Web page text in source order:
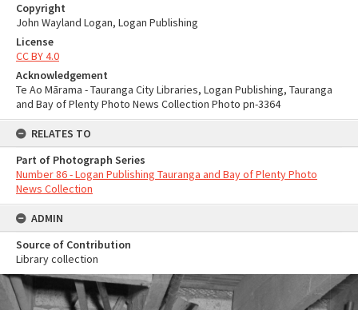
Copyright
John Wayland Logan, Logan Publishing
License
CC BY 4.0
Acknowledgement
Te Ao Mārama - Tauranga City Libraries, Logan Publishing, Tauranga
and Bay of Plenty Photo News Collection Photo pn-3364
RELATES TO
Part of Photograph Series
Number 86 - Logan Publishing Tauranga and Bay of Plenty Photo
News Collection
ADMIN
Source of Contribution
Library collection